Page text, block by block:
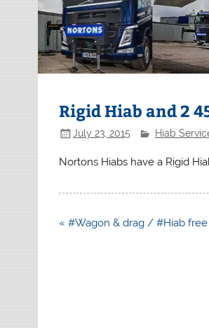
Rigid Hiab and 2
July 23, 2015 Hiab
Nortons Hiabs have a Rigid
Post
« #Wagon & drag / #Hiab